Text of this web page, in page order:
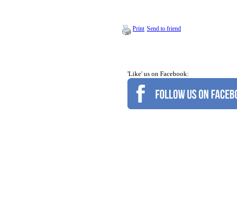
Print Send to friend
'Like' us on Facebook: